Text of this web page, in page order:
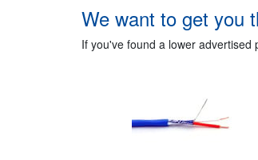
We want to get you
If you've found a lower